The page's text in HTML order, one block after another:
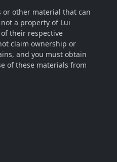
or other material that can
a property of Lui
their respective
claim ownership or
and you must obtain
of these materials from